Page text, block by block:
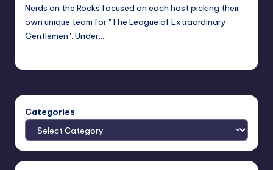
Nerds on the Rocks focused on each host picking their
own unique team for "The League of Extraordinary
Gentlemen". Under…
Categories